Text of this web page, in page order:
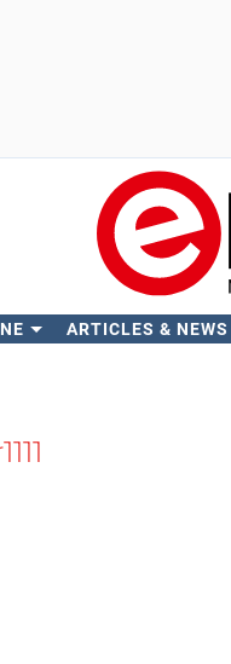
ARTICLES & NEWS